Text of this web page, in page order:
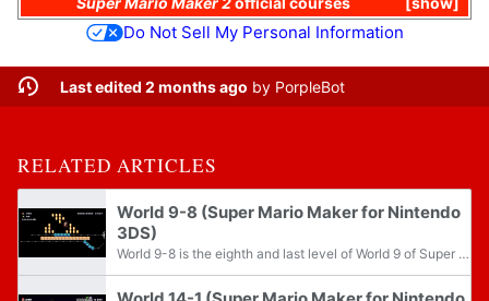
Do Not Sell My Personal Information
Last edited 2 months ago by PorpleBot
RELATED ARTICLES
World 9-8 (Super Mario Maker for Nintendo
3DS)
World 9-8 is the eighth and last level of World 9 of Super Mario Challenge from Super Mario Maker for Nintendo 3DS. It is set in the castle theme and the Super Mario Bros. 3 game style. After this course is beaten for the first time, Boo Buddies and...